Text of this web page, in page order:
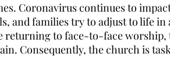
Coronavirus continues to
and families try to adjust to life in
returning to face-to-face
Consequently, the church is